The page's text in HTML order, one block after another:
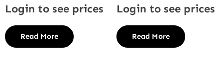
Login to see prices
Read More
Login to see prices
Read More